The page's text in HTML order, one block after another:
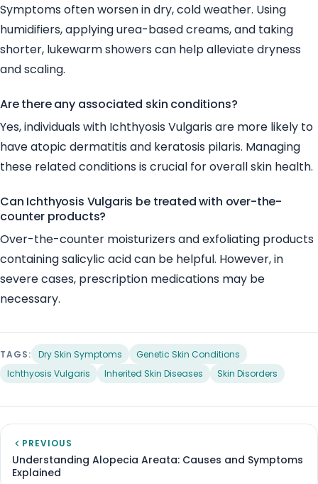
Symptoms often worsen in dry, cold weather. Using
humidifiers, applying urea-based creams, and taking
shorter, lukewarm showers can help alleviate dryness
and scaling.
Are there any associated skin conditions?
Yes, individuals with Ichthyosis Vulgaris are more likely to
have atopic dermatitis and keratosis pilaris. Managing
these related conditions is crucial for overall skin health.
Can Ichthyosis Vulgaris be treated with over-the-
counter products?
Over-the-counter moisturizers and exfoliating products
containing salicylic acid can be helpful. However, in
severe cases, prescription medications may be
necessary.
TAGS: Dry Skin Symptoms
Genetic Skin Conditions
Ichthyosis Vulgaris
Inherited Skin Diseases Skin Disorders
PREVIOUS
Understanding Alopecia Areata: Causes and Symptoms
Explained